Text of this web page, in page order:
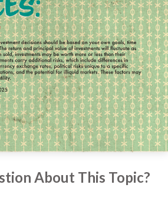
About This Topic?